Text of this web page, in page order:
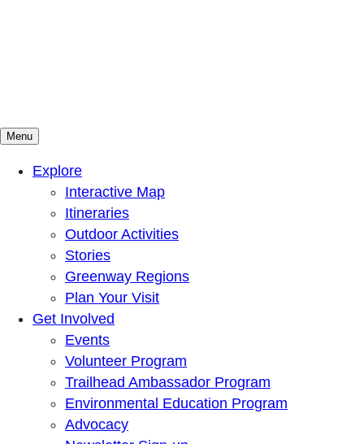
Mountains To Sound Greenway Trust
Connected with nature, our lives are better
Menu
Explore
Interactive Map
Itineraries
Outdoor Activities
Stories
Greenway Regions
Plan Your Visit
Get Involved
Events
Volunteer Program
Trailhead Ambassador Program
Environmental Education Program
Advocacy